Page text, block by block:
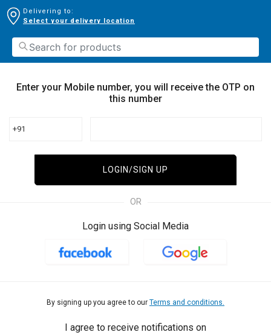
Delivering to:
Select your delivery location
Enter your Mobile number, you will receive the OTP on
this number
+91
LOGIN/SIGN UP
OR
Login using Social Media
By signing up you agree to our Terms and conditions.
I agree to receive notifications on